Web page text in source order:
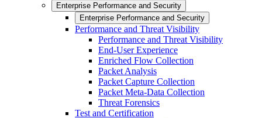
Enterprise Performance and Security
Enterprise Performance and Security
Performance and Threat Visibility
Performance and Threat Visibility
End-User Experience
Enriched Flow Collection
Packet Analysis
Packet Capture Collection
Packet Meta-Data Collection
Threat Forensics
Test and Certification